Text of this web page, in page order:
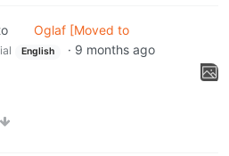
Oglaf [Moved to
English · 9 months ago